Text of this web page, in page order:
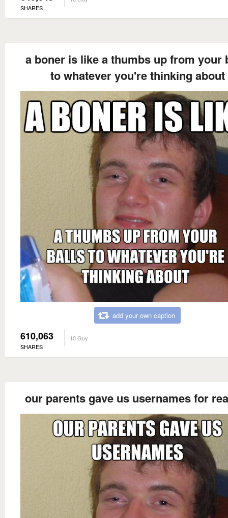
SHARES
a boner is like a thumbs up from your
to whatever you're thinking about
add your own caption
610,063
SHARES
10 Guy
our parents gave us usernames for